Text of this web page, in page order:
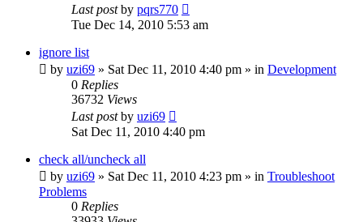
Last postby pqrs770
Tue Dec 14, 2010 5:53 am
ignore list
by uzi69 » Sat Dec 11, 2010 4:40 pm » in Development
0 Replies
36732 Views
Last postby uzi69
Sat Dec 11, 2010 4:40 pm
check all/uncheck all
by uzi69 » Sat Dec 11, 2010 4:23 pm » in Troubleshoot
Problems
0 Replies